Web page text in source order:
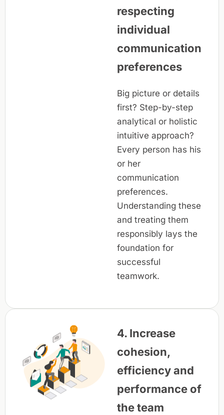
respecting
individual
communication
preferences
Big picture or details
first? Step-by-step
analytical or holistic
intuitive approach?
Every person has his
or her
communication
preferences.
Understanding these
and treating them
responsibly lays the
foundation for
successful
teamwork.
4. Increase
cohesion,
efficiency and
performance of
the team